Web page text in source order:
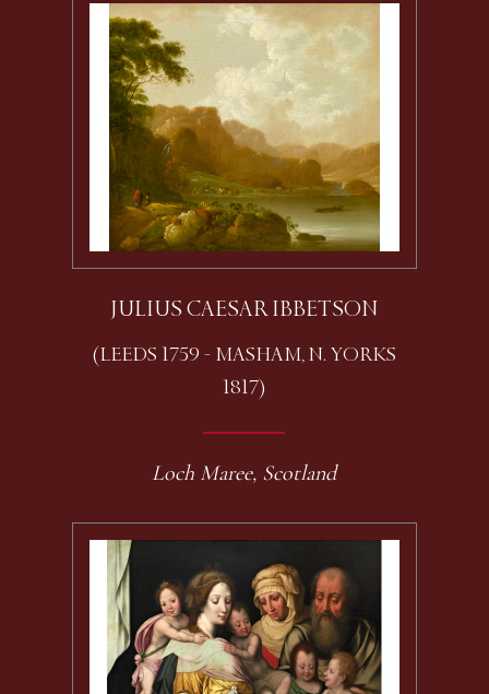
JULIUS CAESAR IBBETSON
(LEEDS 1759 - MASHAM, N. YORKS
1817)
Loch Maree, Scotland